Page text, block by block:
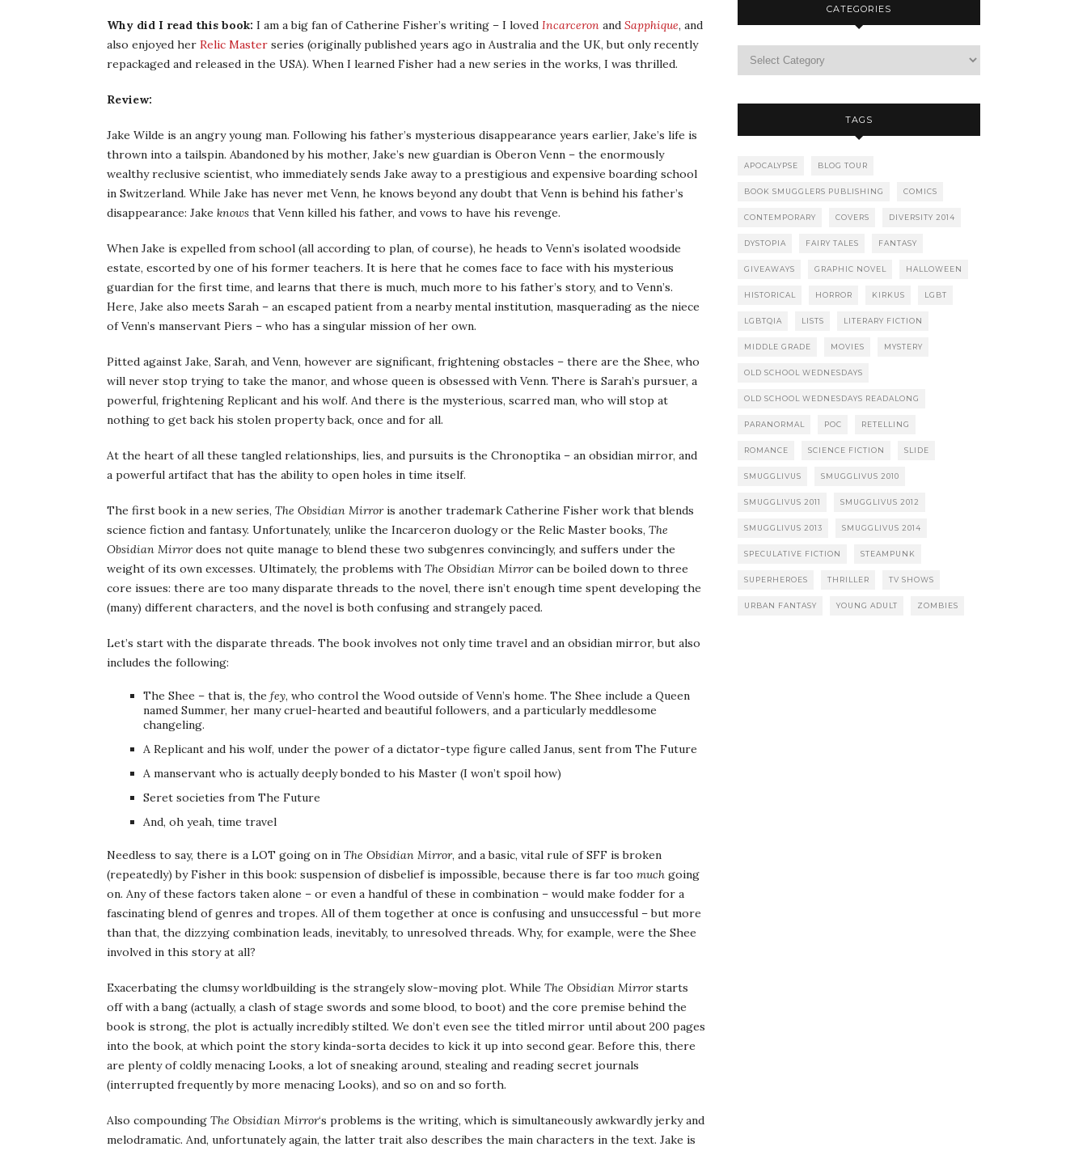
Why did I read this book: I am a big fan of Catherine Fisher’s writing – I loved Incarceron and Sapphique, and
also enjoyed her Relic Master series (originally published years ago in Australia and the UK, but only recently
repackaged and released in the USA). When I learned Fisher had a new series in the works, I was thrilled.
Review:
Jake Wilde is an angry young man. Following his father’s mysterious disappearance years earlier, Jake’s life is
thrown into a tailspin. Abandoned by his mother, Jake’s new guardian is Oberon Venn – the enormously
wealthy reclusive scientist, who immediately sends Jake away to a prestigious and expensive boarding school
in Switzerland. While Jake has never met Venn, he knows beyond any doubt that Venn is behind his father’s
disappearance: Jake knows that Venn killed his father, and vows to have his revenge.
When Jake is expelled from school (all according to plan, of course), he heads to Venn’s isolated woodside
estate, escorted by one of his former teachers. It is here that he comes face to face with his mysterious
guardian for the first time, and learns that there is much, much more to his father’s story, and to Venn’s.
Here, Jake also meets Sarah – an escaped patient from a nearby mental institution, masquerading as the niece
of Venn’s manservant Piers – who has a singular mission of her own.
Pitted against Jake, Sarah, and Venn, however are significant, frightening obstacles – there are the Shee, who
will never stop trying to take the manor, and whose queen is obsessed with Venn. There is Sarah’s pursuer, a
powerful, frightening Replicant and his wolf. And there is the mysterious, scarred man, who will stop at
nothing to get back his stolen property back, once and for all.
At the heart of all these tangled relationships, lies, and pursuits is the Chronoptika – an obsidian mirror, and
a powerful artifact that has the ability to open holes in time itself.
The first book in a new series, The Obsidian Mirroris another trademark Catherine Fisher work that blends
science fiction and fantasy. Unfortunately, unlike the Incarceron duology or the Relic Master books, The
Obsidian Mirrordoes not quite manage to blend these two subgenres convincingly, and suffers under the
weight of its own excesses. Ultimately, the problems with The Obsidian Mirrorcan be boiled down to three
core issues: there are too many disparate threads to the novel, there isn’t enough time spent developing the
(many) different characters, and the novel is both confusing and strangely paced.
Let’s start with the disparate threads. The book involves not only time travel and an obsidian mirror, but also
includes the following:
The Shee – that is, the fey, who control the Wood outside of Venn’s home. The Shee include a Queen
named Summer, her many cruel-hearted and beautiful followers, and a particularly meddlesome
changeling.
A Replicant and his wolf, under the power of a dictator-type figure called Janus, sent from The Future
A manservant who is actually deeply bonded to his Master (I won’t spoil how)
Seret societies from The Future
And, oh yeah, time travel
Needless to say, there is a LOT going on in The Obsidian Mirror, and a basic, vital rule of SFF is broken
(repeatedly) by Fisher in this book: suspension of disbelief is impossible, because there is far too much going
on. Any of these factors taken alone – or even a handful of these in combination – would make fodder for a
fascinating blend of genres and tropes. All of them together at once is confusing and unsuccessful – but more
than that, the dizzying combination leads, inevitably, to unresolved threads. Why, for example, were the Shee
involved in this story at all?
Exacerbating the clumsy worldbuilding is the strangely slow-moving plot. While The Obsidian Mirrorstarts
off with a bang (actually, a clash of stage swords and some blood, to boot) and the core premise behind the
book is strong, the plot is actually incredibly stilted. We don’t even see the titled mirror until about 200 pages
into the book, at which point the story kinda-sorta decides to kick it up into second gear. Before this, there
are plenty of coldly menacing Looks, a lot of sneaking around, stealing and reading secret journals
(interrupted frequently by more menacing Looks), and so on and so forth.
Also compounding The Obsidian Mirror‘s problems is the writing, which is simultaneously awkwardly jerky and
melodramatic. And, unfortunately again, the latter trait also describes the main characters in the text. Jake is
CATEGORIES
TAGS
APOCALYPSE BLOG TOUR
BOOK SMUGGLERS PUBLISHING COMICS
CONTEMPORARY COVERS DIVERSITY 2014
DYSTOPIA FAIRY TALES FANTASY
GIVEAWAYS GRAPHIC NOVEL HALLOWEEN
HISTORICAL HORROR KIRKUS LGBT
LGBTQIA LISTS LITERARY FICTION
MIDDLE GRADE MOVIES MYSTERY
OLD SCHOOL WEDNESDAYS
OLD SCHOOL WEDNESDAYS READALONG
PARANORMAL POC RETELLING
ROMANCE SCIENCE FICTION SLIDE
SMUGGLIVUS SMUGGLIVUS 2010
SMUGGLIVUS 2011 SMUGGLIVUS 2012
SMUGGLIVUS 2013 SMUGGLIVUS 2014
SPECULATIVE FICTION STEAMPUNK
SUPERHEROES THRILLER TV SHOWS
URBAN FANTASY YOUNG ADULT ZOMBIES